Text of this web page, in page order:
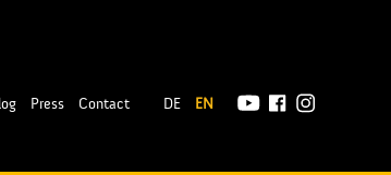
Press Contact DE EN